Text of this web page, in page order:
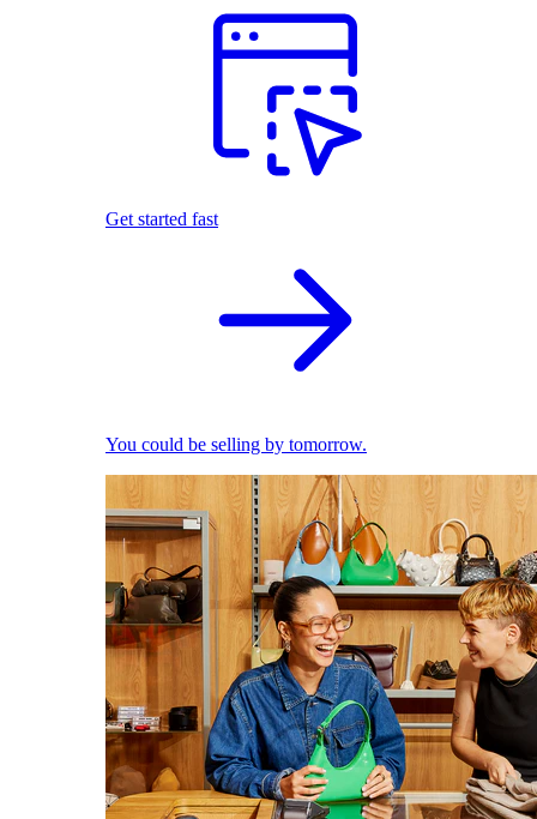
Get started fast
You could be selling by tomorrow.